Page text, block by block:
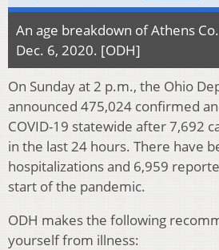
An age breakdown of Athens
Dec. 6, 2020. [ODH]
On Sunday at 2 p.m., the Ohio
announced 475,024 confirmed
COVID-19 statewide after 7,692
in the last 24 hours. There have
hospitalizations and 6,959
start of the pandemic.
ODH makes the following
yourself from illness: